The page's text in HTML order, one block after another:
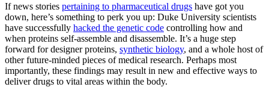
If news stories pertaining to pharmaceutical drugs have got you
down, here’s something to perk you up: Duke University scientists
have successfully hacked the genetic code controlling how and
when proteins self-assemble and disassemble. It’s a huge step
forward for designer proteins, synthetic biology, and a whole host of
other future-minded pieces of medical research. Perhaps most
importantly, these findings may result in new and effective ways to
deliver drugs to vital areas within the body.